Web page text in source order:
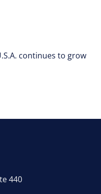
continues to grow
440